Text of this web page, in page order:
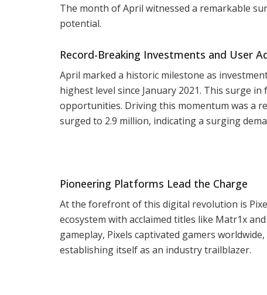
The month of April witnessed a remarkable
potential.
Record-Breaking Investments and User
April marked a historic milestone as
highest level since January 2021. This surge
opportunities. Driving this momentum was a
surged to 2.9 million, indicating a surging
Pioneering Platforms Lead the Charge
At the forefront of this digital revolution is
ecosystem with acclaimed titles like Matr1x
gameplay, Pixels captivated gamers
establishing itself as an industry trailblazer.